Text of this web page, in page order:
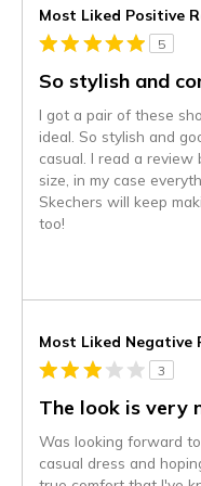
Most Liked Positive
5
So stylish and
I got a pair of these
ideal. So stylish and
casual. I read a
size, in my case
Skechers will keep
too!
Most Liked Negative
3
The look is very
Was looking forward
casual dress and